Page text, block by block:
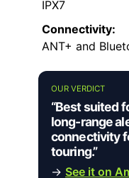
IPX7
Connectivity:
ANT+ and
OUR VERDICT
“Best suited
long-range
connectivity
touring.”
→ See it on